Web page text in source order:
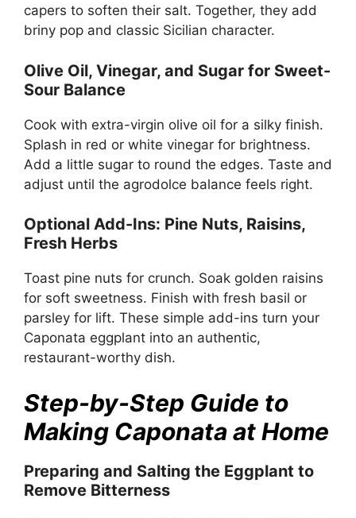
capers to soften their salt. Together, they add
briny pop and classic Sicilian character.
Olive Oil, Vinegar, and Sugar for Sweet-
Sour Balance
Cook with extra-virgin olive oil for a silky finish.
Splash in red or white vinegar for brightness.
Add a little sugar to round the edges. Taste and
adjust until the agrodolce balance feels right.
Optional Add-Ins: Pine Nuts, Raisins,
Fresh Herbs
Toast pine nuts for crunch. Soak golden raisins
for soft sweetness. Finish with fresh basil or
parsley for lift. These simple add-ins turn your
Caponata eggplant into an authentic,
restaurant-worthy dish.
Step-by-Step Guide to
Making Caponata at Home
Preparing and Salting the Eggplant to
Remove Bitterness